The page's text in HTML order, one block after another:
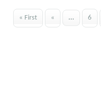
« First « ... 6